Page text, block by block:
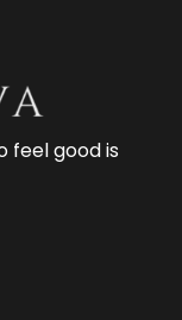
feel good is